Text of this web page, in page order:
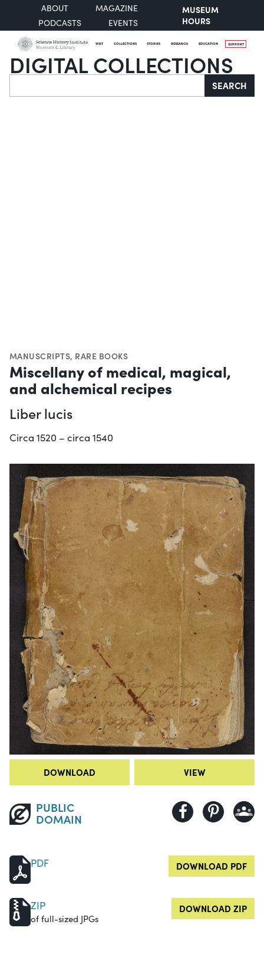
ABOUT
MAGAZINE
PODCASTS
EVENTS
MUSEUM
HOURS
VISIT COLLECTIONS STORIES RESEARCH EDUCATION SUPPORT
DIGITAL COLLECTIONS
Search SEARCH
MANUSCRIPTS, RARE BOOKS
Miscellany of medical, magical,
and alchemical recipes
Liber lucis
Circa 1520 – circa 1540
DOWNLOAD VIEW
PUBLIC
DOMAIN
PDF DOWNLOAD PDF
ZIP
of full-sized JPGs
DOWNLOAD ZIP